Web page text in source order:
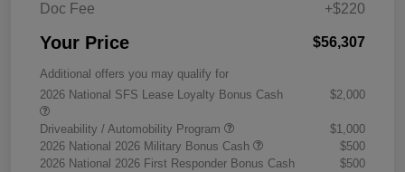
Doc Fee +$220
Your Price $56,307
Additional offers you may qualify for
2026 National SFS Lease Loyalty Bonus Cash
$2,000
Driveability / Automobility Program
$1,000
2026 National 2026 Military Bonus Cash
$500
2026 National 2026 First Responder Bonus Cash
$500